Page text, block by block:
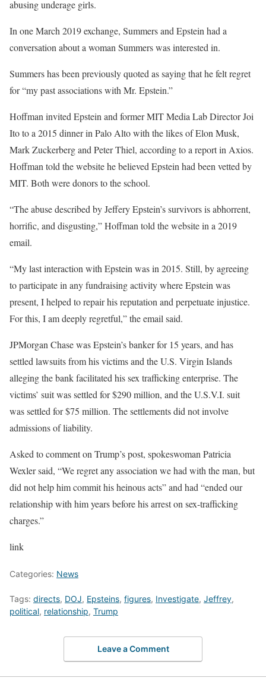
abusing underage girls.
In one March 2019 exchange, Summers and Epstein had a
conversation about a woman Summers was interested in.
Summers has been previously quoted as saying that he felt regret
for “my past associations with Mr. Epstein.”
Hoffman invited Epstein and former MIT Media Lab Director Joi
Ito to a 2015 dinner in Palo Alto with the likes of Elon Musk,
Mark Zuckerberg and Peter Thiel, according to a report in Axios.
Hoffman told the website he believed Epstein had been vetted by
MIT. Both were donors to the school.
“The abuse described by Jeffery Epstein’s survivors is abhorrent,
horrific, and disgusting,” Hoffman told the website in a 2019
email.
“My last interaction with Epstein was in 2015. Still, by agreeing
to participate in any fundraising activity where Epstein was
present, I helped to repair his reputation and perpetuate injustice.
For this, I am deeply regretful,” the email said.
JPMorgan Chase was Epstein’s banker for 15 years, and has
settled lawsuits from his victims and the U.S. Virgin Islands
alleging the bank facilitated his sex trafficking enterprise. The
victims’ suit was settled for $290 million, and the U.S.V.I. suit
was settled for $75 million. The settlements did not involve
admissions of liability.
Asked to comment on Trump’s post, spokeswoman Patricia
Wexler said, “We regret any association we had with the man, but
did not help him commit his heinous acts” and had “ended our
relationship with him years before his arrest on sex-trafficking
charges.”
link
Categories: News
Tags: directs, DOJ, Epsteins, figures, Investigate, Jeffrey,
political, relationship, Trump
Leave a Comment